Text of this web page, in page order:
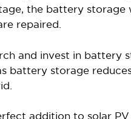
the battery storage
repaired.
and invest in battery
battery storage
addition to solar